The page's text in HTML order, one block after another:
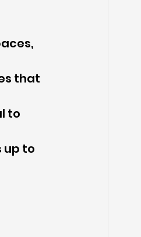
that
to
to